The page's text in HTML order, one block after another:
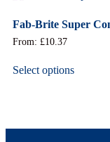
Fab-Brite Super
From: £10.37
Select options